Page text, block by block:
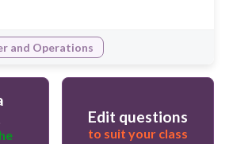
and Operations
Edit questions
to suit your class